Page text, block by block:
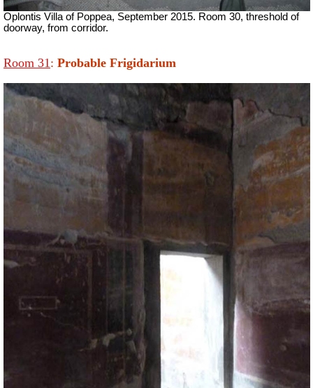
Oplontis Villa of Poppea, September 2015. Room 30, threshold of
doorway, from corridor.
Room 31: Probable Frigidarium